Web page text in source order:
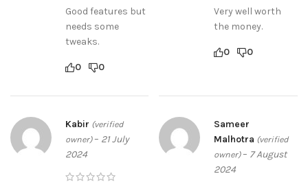
Good features but
needs some
tweaks.
0 0
Very well worth
the money.
0 0
Kabir (verified
owner) – 21 July
2024
Sameer
Malhotra (verified
owner) – 7 August
2024